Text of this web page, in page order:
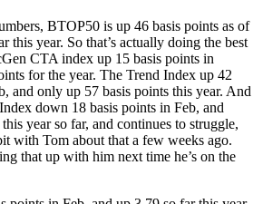
BTOP50 is up 46 basis points as of
this year. So that’s actually doing the best
CTA index up 15 basis points in
for the year. The Trend Index up 42
and only up 57 basis points this year. And
down 18 basis points in Feb, and
year so far, and continues to struggle,
with Tom about that a few weeks ago.
that up with him next time he’s on the